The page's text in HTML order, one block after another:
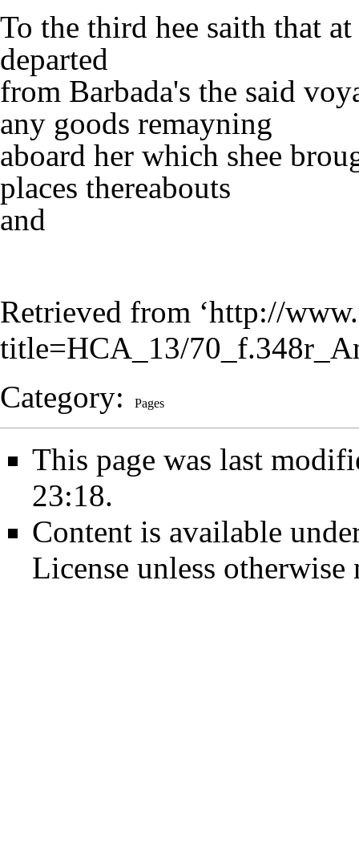
To the third hee saith that
departed
from Barbada's the said
any goods remayning
aboard her which shee
places thereabouts
and
Retrieved from ‘http://
title=HCA_13/
Category: Pages
This page was last
23:18.
Content is available
License unless otherwise